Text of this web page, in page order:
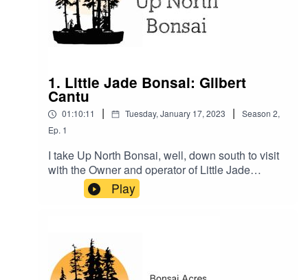
1. Little Jade Bonsai: Gilbert
Cantu
01:10:11 | Tuesday, January 17, 2023 | Season 2,
Ep. 1
I take Up North Bonsai, well, down south to visit
with the Owner and operator of Little Jade
Bonsai, Gilbert Cantu of Corpus Cristy Texas. We
talk about how we believe the PAs are great little
experiences with the PA species and how we
could adapt some of his work in our colder
climate of the upper midwest.
Play